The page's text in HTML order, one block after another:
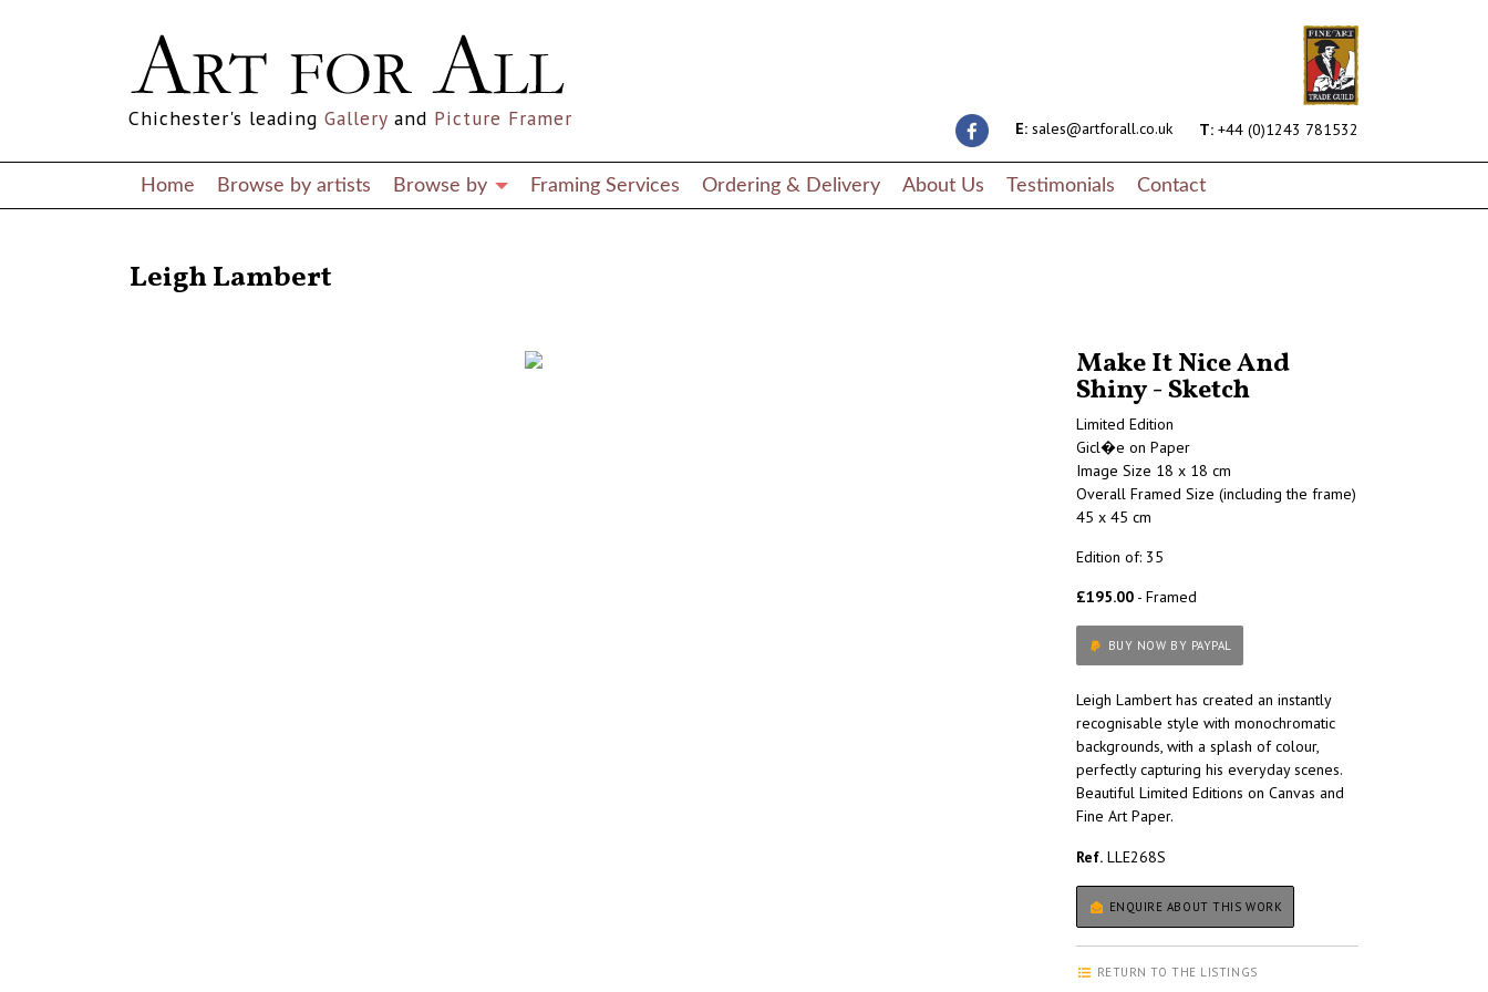
E: sales@artforall.co.uk T: +44 (0)1243 781532
Chichester's leading Gallery and Picture Framer
Home Browse by artists Browse by Framing Services Ordering & Delivery About Us Testimonials Contact
Leigh Lambert
Make It Nice And
Shiny - Sketch
Limited Edition
Gicl�e on Paper
Image Size 18 x 18 cm
Overall Framed Size (including the frame)
45 x 45 cm
Edition of: 35
£195.00 - Framed
BUY NOW BY PAYPAL
Leigh Lambert has created an instantly
recognisable style with monochromatic
backgrounds, with a splash of colour,
perfectly capturing his everyday scenes.
Beautiful Limited Editions on Canvas and
Fine Art Paper.
Ref. LLE268S
ENQUIRE ABOUT THIS WORK
RETURN TO THE LISTINGS